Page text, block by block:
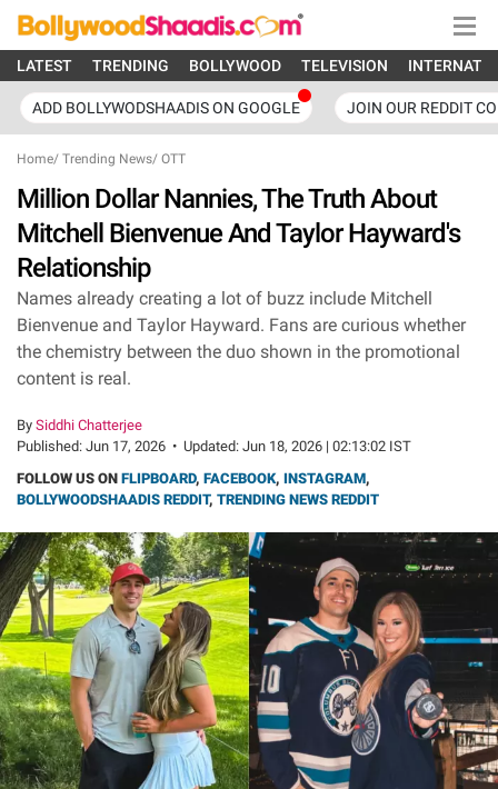
LATEST TRENDING BOLLYWOOD TELEVISION
ADD BOLLYWODSHAADIS ON GOOGLE JOIN OUR REDDIT
Home/ Trending News/ OTT
Million Dollar Nannies, The Truth About
Mitchell Bienvenue And Taylor Hayward's
Relationship
Names already creating a lot of buzz include Mitchell
Bienvenue and Taylor Hayward. Fans are curious whether
the chemistry between the duo shown in the promotional
content is real.
By Siddhi Chatterjee
Published: Jun 17, 2026 • Updated: Jun 18, 2026 | 02:13:02 IST
FOLLOW US ON FLIPBOARD, FACEBOOK, INSTAGRAM,
BOLLYWOODSHAADIS REDDIT, TRENDING NEWS REDDIT